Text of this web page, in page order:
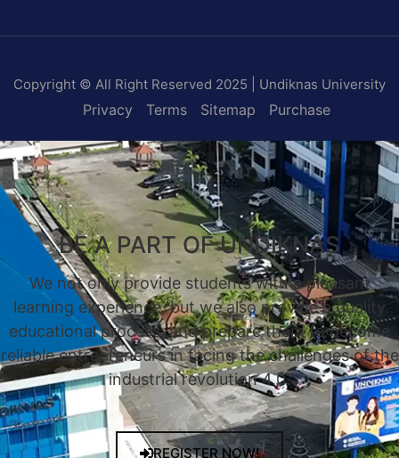
Copyright © All Right Reserved 2025 | Undiknas University
Privacy Terms Sitemap Purchase
BE A PART OF UNDIKNAS
We not only provide students with a pleasant
learning experience, but we also provide a quality
educational process, and prepare them to become
reliable entrepreneurs in facing the challenges of the
industrial revolution 4.0.
REGISTER NOW!